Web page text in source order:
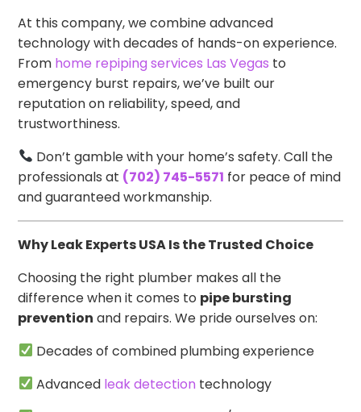
At this company, we combine advanced
technology with decades of hands-on experience.
From home repiping services Las Vegas to
emergency burst repairs, we’ve built our
reputation on reliability, speed, and
trustworthiness.
Don’t gamble with your home’s safety. Call the
professionals at (702) 745-5571 for peace of mind
and guaranteed workmanship.
Why Leak Experts USA Is the Trusted Choice
Choosing the right plumber makes all the
difference when it comes to pipe bursting
prevention and repairs. We pride ourselves on:
Decades of combined plumbing experience
Advanced leak detectiontechnology